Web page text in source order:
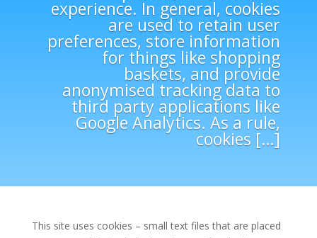
experience. In general, cookies
are used to retain user
preferences, store information
for things like shopping
baskets, and provide
anonymised tracking data to
third party applications like
Google Analytics. As a rule,
cookies […]
This site uses cookies – small text files that are placed